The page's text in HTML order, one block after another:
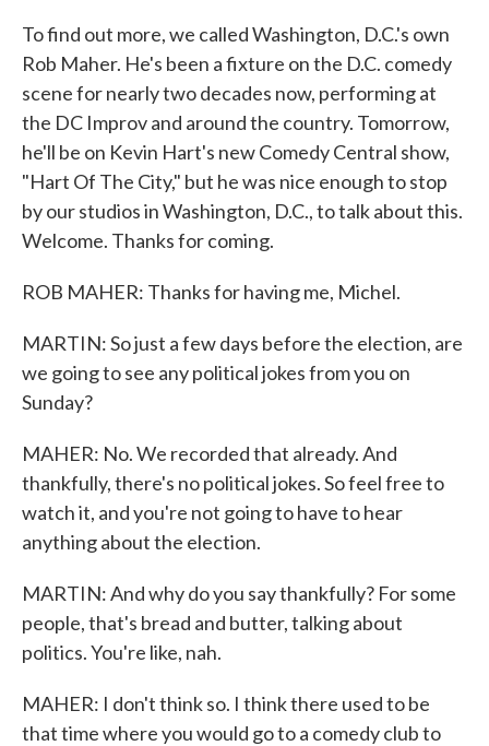
To find out more, we called Washington, D.C.'s own
Rob Maher. He's been a fixture on the D.C. comedy
scene for nearly two decades now, performing at
the DC Improv and around the country. Tomorrow,
he'll be on Kevin Hart's new Comedy Central show,
"Hart Of The City," but he was nice enough to stop
by our studios in Washington, D.C., to talk about this.
Welcome. Thanks for coming.
ROB MAHER: Thanks for having me, Michel.
MARTIN: So just a few days before the election, are
we going to see any political jokes from you on
Sunday?
MAHER: No. We recorded that already. And
thankfully, there's no political jokes. So feel free to
watch it, and you're not going to have to hear
anything about the election.
MARTIN: And why do you say thankfully? For some
people, that's bread and butter, talking about
politics. You're like, nah.
MAHER: I don't think so. I think there used to be
that time where you would go to a comedy club to